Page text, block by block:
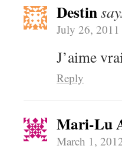
Destin
July 26,
J’aime
Reply
Mari-Lu
March 1,